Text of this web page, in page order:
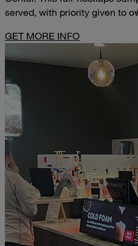
served, with priority given to
GET MORE INFO